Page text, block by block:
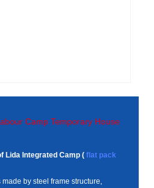
Lida Integrated Camp (flat pack
by steel frame structure,